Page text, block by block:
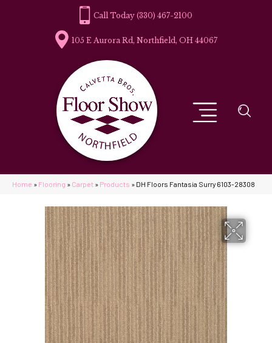
(330) 467-2100
105 E Aurora Rd, Northfield, OH 44067
Home » Flooring » Carpet » Products » DH Floors Fantasia Surry 6103-28308